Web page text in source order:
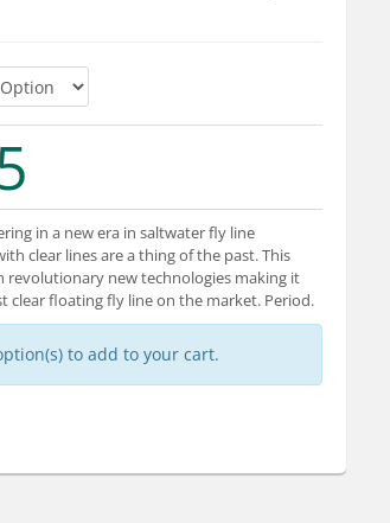
in a new era in saltwater fly line
clear lines are a thing of the past. This
revolutionary new technologies making it
clear floating fly line on the market. Period.
to add to your cart.